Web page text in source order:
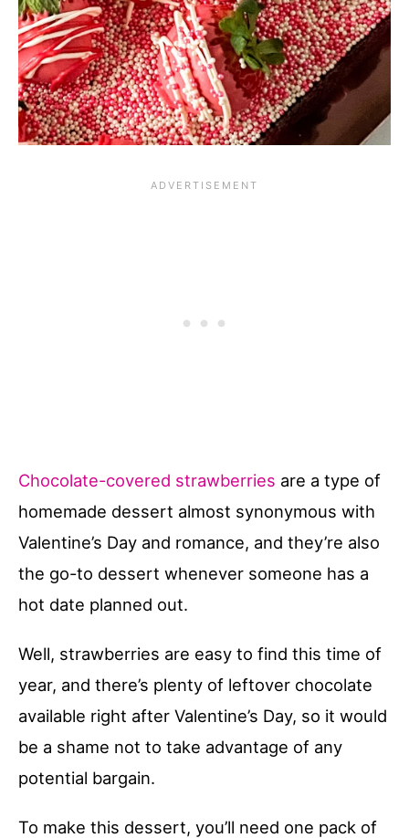
Chocolate-covered strawberries are a type of
homemade dessert almost synonymous with
Valentine’s Day and romance, and they’re also
the go-to dessert whenever someone has a
hot date planned out.
Well, strawberries are easy to find this time of
year, and there’s plenty of leftover chocolate
available right after Valentine’s Day, so it would
be a shame not to take advantage of any
potential bargain.
To make this dessert, you’ll need one pack of